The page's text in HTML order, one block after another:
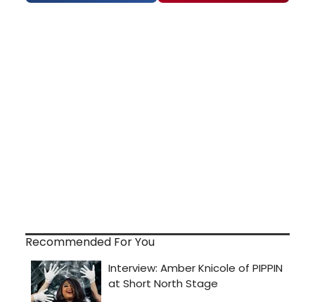
Recommended For You